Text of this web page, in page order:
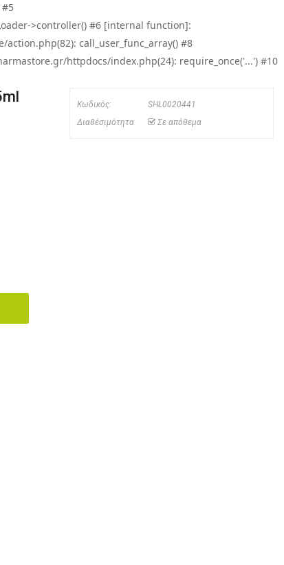
>controller() #6 [internal function]:
call_user_func_array() #8
httpdocs/index.php(24): require_once('...') #10
Κωδικός:
SHL0020441
Διαθέσιμότητα
Σε απόθεμα